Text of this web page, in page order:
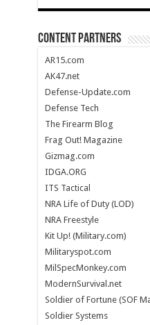
CONTENT PARTNERS
AR15.com
AK47.net
Defense-Update.com
Defense Tech
The Firearm Blog
Frag Out! Magazine
Gizmag.com
IDGA.ORG
ITS Tactical
NRA Life of Duty (LOD)
NRA Freestyle
Kit Up! (Military.com)
Militaryspot.com
MilSpecMonkey.com
ModernSurvival.net
Soldier of Fortune (SOF
Soldier Systems